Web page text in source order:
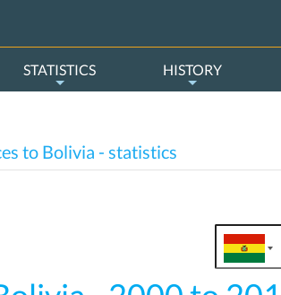
STATISTICS HISTORY
to Bolivia - statistics